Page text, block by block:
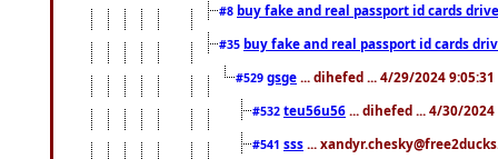
#8 buy fake and real passport id cards
#35 buy fake and real passport id cards
#529 gsge ... dihefed ... 4/29/2024 9:05:31
#532 teu56u56 ... dihefed ... 4/30/2024
#541 sss ...